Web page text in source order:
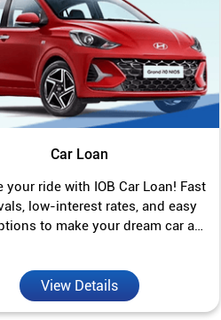
Car Loan
your ride with IOB Car Loan! Fast
low-interest rates, and easy
to make your dream car a
View Details